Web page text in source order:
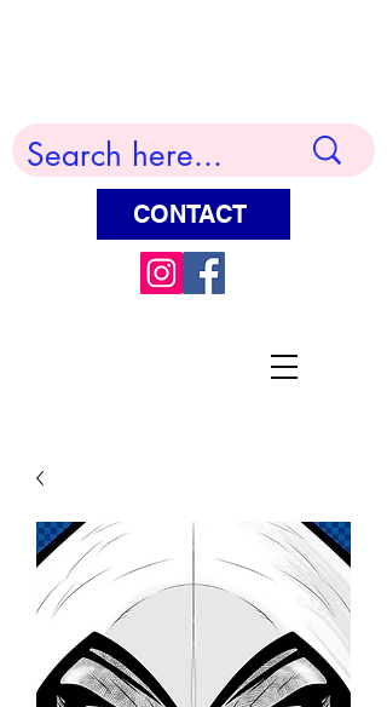
CONTACT